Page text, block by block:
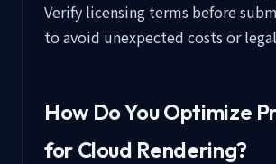
Verify licensing terms before
to avoid unexpected costs or
How Do You Optimize
for Cloud Rendering?